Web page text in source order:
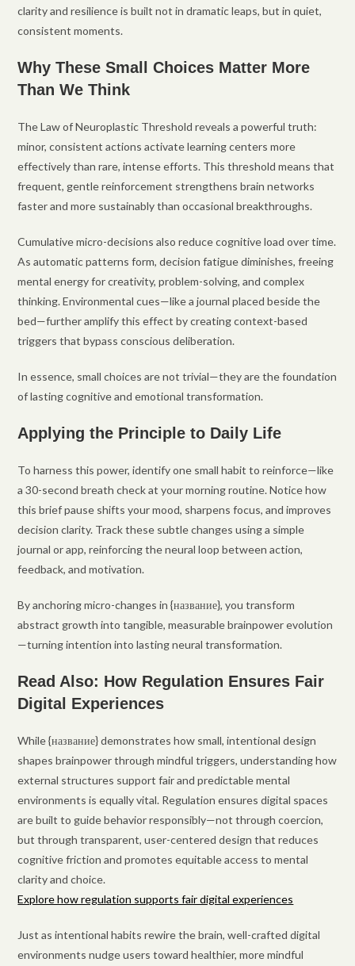
clarity and resilience is built not in dramatic leaps, but in quiet,
consistent moments.
Why These Small Choices Matter More
Than We Think
The Law of Neuroplastic Threshold reveals a powerful truth:
minor, consistent actions activate learning centers more
effectively than rare, intense efforts. This threshold means that
frequent, gentle reinforcement strengthens brain networks
faster and more sustainably than occasional breakthroughs.
Cumulative micro-decisions also reduce cognitive load over time.
As automatic patterns form, decision fatigue diminishes, freeing
mental energy for creativity, problem-solving, and complex
thinking. Environmental cues—like a journal placed beside the
bed—further amplify this effect by creating context-based
triggers that bypass conscious deliberation.
In essence, small choices are not trivial—they are the foundation
of lasting cognitive and emotional transformation.
Applying the Principle to Daily Life
To harness this power, identify one small habit to reinforce—like
a 30-second breath check at your morning routine. Notice how
this brief pause shifts your mood, sharpens focus, and improves
decision clarity. Track these subtle changes using a simple
journal or app, reinforcing the neural loop between action,
feedback, and motivation.
By anchoring micro-changes in {название}, you transform
abstract growth into tangible, measurable brainpower evolution
—turning intention into lasting neural transformation.
Read Also: How Regulation Ensures Fair
Digital Experiences
While {название} demonstrates how small, intentional design
shapes brainpower through mindful triggers, understanding how
external structures support fair and predictable mental
environments is equally vital. Regulation ensures digital spaces
are built to guide behavior responsibly—not through coercion,
but through transparent, user-centered design that reduces
cognitive friction and promotes equitable access to mental
clarity and choice.
Explore how regulation supports fair digital experiences
Just as intentional habits rewire the brain, well-crafted digital
environments nudge users toward healthier, more mindful